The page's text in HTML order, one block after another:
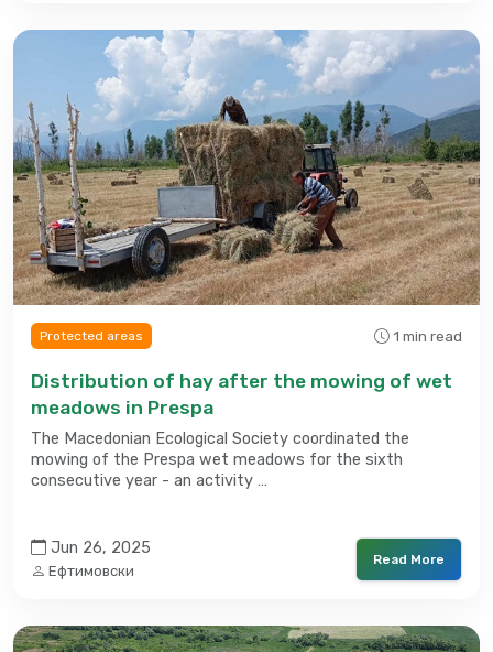
Protected areas 1 min read
Distribution of hay after the mowing of wet
meadows in Prespa
The Macedonian Ecological Society coordinated the
mowing of the Prespa wet meadows for the sixth
consecutive year - an activity …
Jun 26, 2025
Ефтимовски
Read More